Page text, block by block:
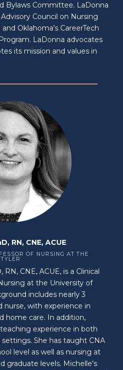
Bylaws Committee. LaDonna
Council on Nursing
Oklahoma’s CareerTech
LaDonna advocates
its mission and values in
RN, CNE, ACUE
OF NURSING AT THE
CNE, ACUE, is a Clinical
at the University of
includes nearly 3
nurse, with experience in
home care. In addition,
experience in both
She has taught CNA
level as well as nursing at
graduate levels. Michelle's